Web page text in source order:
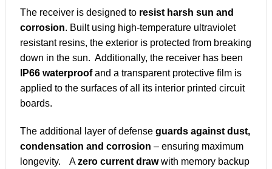
The receiver is designed to resist harsh sun and
corrosion. Built using high-temperature ultraviolet
resistant resins, the exterior is protected from breaking
down in the sun. Additionally, the receiver has been
IP66 waterproofand a transparent protective film is
applied to the surfaces of all its interior printed circuit
boards.
The additional layer of defense guards against dust,
condensation and corrosion – ensuring maximum
longevity. Azero current drawwith memory backup